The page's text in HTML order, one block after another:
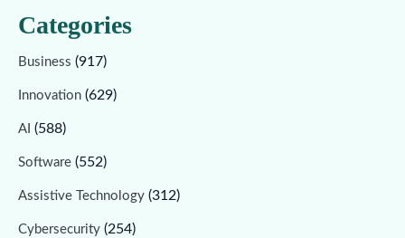
Categories
Business (917)
Innovation (629)
AI (588)
Software (552)
Assistive Technology (312)
Cybersecurity (254)